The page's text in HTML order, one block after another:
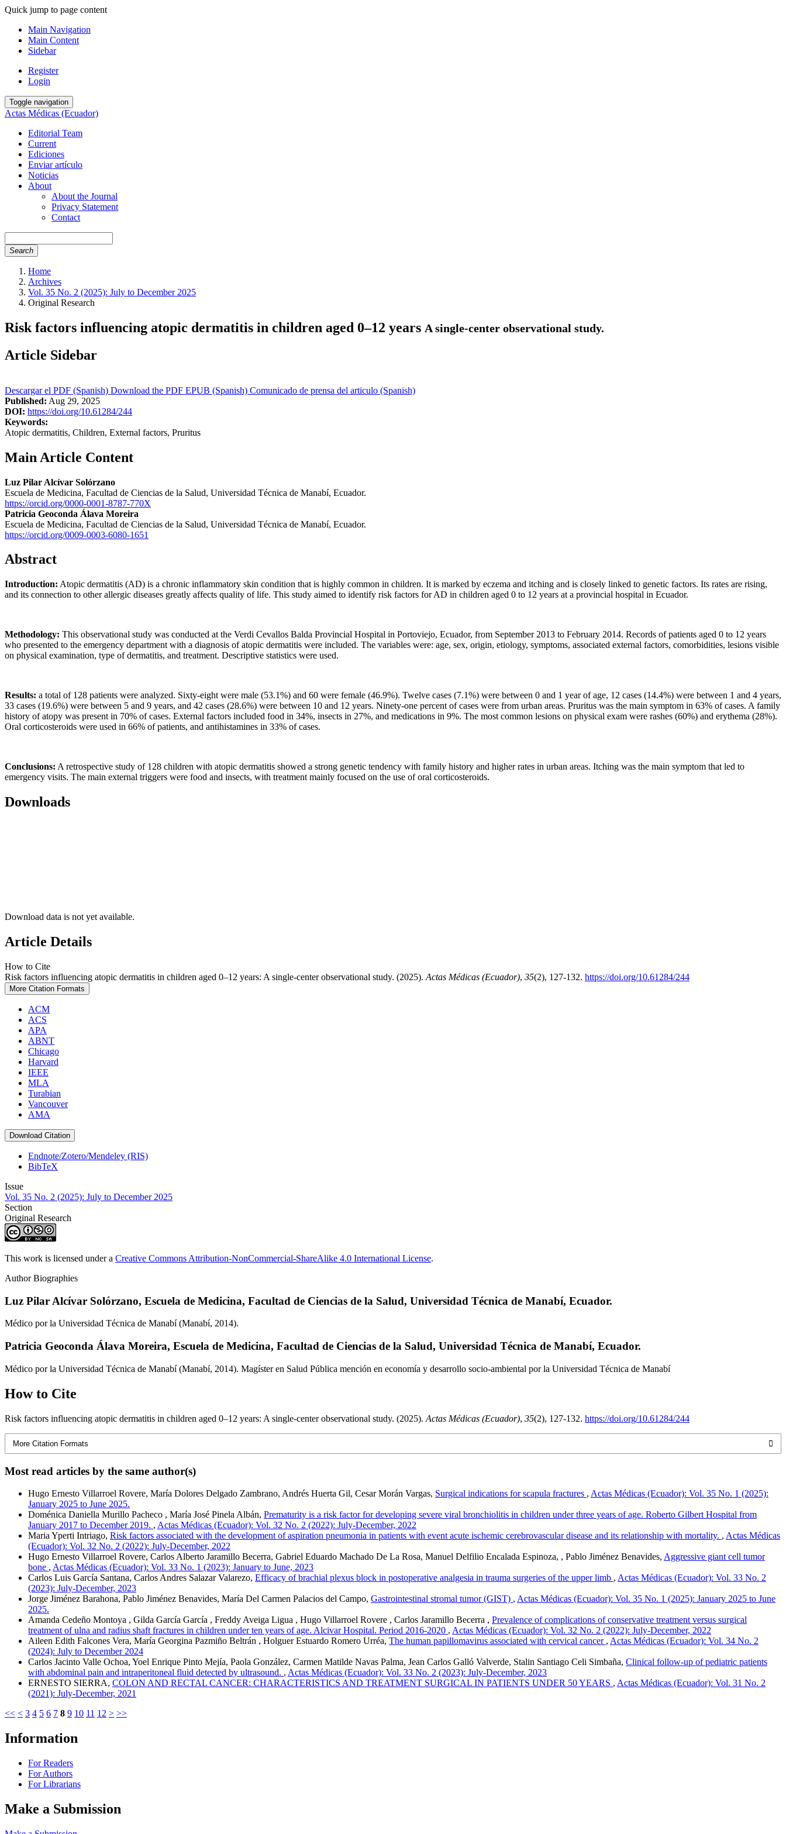
Quick jump to page content
Main Navigation
Main Content
Sidebar
Register
Login
Toggle navigation
Actas Médicas (Ecuador)
Editorial Team
Current
Ediciones
Enviar artículo
Noticias
About
About the Journal
Privacy Statement
Contact
Search
Home
Archives
Vol. 35 No. 2 (2025): July to December 2025
Original Research
Risk factors influencing atopic dermatitis in children aged 0–12 years A single-center observational study.
Article Sidebar
Descargar el PDF (Spanish) Download the PDF EPUB (Spanish) Comunicado de prensa del articulo (Spanish)
Published: Aug 29, 2025
DOI: https://doi.org/10.61284/244
Keywords:
Atopic dermatitis, Children, External factors, Pruritus
Main Article Content
Luz Pilar Alcívar Solórzano
Escuela de Medicina, Facultad de Ciencias de la Salud, Universidad Técnica de Manabí, Ecuador.
https://orcid.org/0000-0001-8787-770X
Patricia Geoconda Álava Moreira
Escuela de Medicina, Facultad de Ciencias de la Salud, Universidad Técnica de Manabí, Ecuador.
https://orcid.org/0009-0003-6080-1651
Abstract
Introduction: Atopic dermatitis (AD) is a chronic inflammatory skin condition that is highly common in children. It is marked by eczema and itching and is closely linked to genetic factors. Its rates are rising,
and its connection to other allergic diseases greatly affects quality of life. This study aimed to identify risk factors for AD in children aged 0 to 12 years at a provincial hospital in Ecuador.
Methodology: This observational study was conducted at the Verdi Cevallos Balda Provincial Hospital in Portoviejo, Ecuador, from September 2013 to February 2014. Records of patients aged 0 to 12 years
who presented to the emergency department with a diagnosis of atopic dermatitis were included. The variables were: age, sex, origin, etiology, symptoms, associated external factors, comorbidities, lesions visible
on physical examination, type of dermatitis, and treatment. Descriptive statistics were used.
Results: a total of 128 patients were analyzed. Sixty-eight were male (53.1%) and 60 were female (46.9%). Twelve cases (7.1%) were between 0 and 1 year of age, 12 cases (14.4%) were between 1 and 4 years,
33 cases (19.6%) were between 5 and 9 years, and 42 cases (28.6%) were between 10 and 12 years. Ninety-one percent of cases were from urban areas. Pruritus was the main symptom in 63% of cases. A family
history of atopy was present in 70% of cases. External factors included food in 34%, insects in 27%, and medications in 9%. The most common lesions on physical exam were rashes (60%) and erythema (28%).
Oral corticosteroids were used in 66% of patients, and antihistamines in 33% of cases.
Conclusions: A retrospective study of 128 children with atopic dermatitis showed a strong genetic tendency with family history and higher rates in urban areas. Itching was the main symptom that led to
emergency visits. The main external triggers were food and insects, with treatment mainly focused on the use of oral corticosteroids.
Downloads
Download data is not yet available.
Article Details
How to Cite
Risk factors influencing atopic dermatitis in children aged 0–12 years: A single-center observational study. (2025). Actas Médicas (Ecuador), 35(2), 127-132. https://doi.org/10.61284/244
More Citation Formats
ACM
ACS
APA
ABNT
Chicago
Harvard
IEEE
MLA
Turabian
Vancouver
AMA
Download Citation
Endnote/Zotero/Mendeley (RIS)
BibTeX
Issue
Vol. 35 No. 2 (2025): July to December 2025
Section
Original Research
This work is licensed under a Creative Commons Attribution-NonCommercial-ShareAlike 4.0 International License.
Author Biographies
Luz Pilar Alcívar Solórzano, Escuela de Medicina, Facultad de Ciencias de la Salud, Universidad Técnica de Manabí, Ecuador.
Médico por la Universidad Técnica de Manabí (Manabí, 2014).
Patricia Geoconda Álava Moreira, Escuela de Medicina, Facultad de Ciencias de la Salud, Universidad Técnica de Manabí, Ecuador.
Médico por la Universidad Técnica de Manabí (Manabí, 2014). Magíster en Salud Pública mención en economía y desarrollo socio-ambiental por la Universidad Técnica de Manabí
How to Cite
Risk factors influencing atopic dermatitis in children aged 0–12 years: A single-center observational study. (2025). Actas Médicas (Ecuador), 35(2), 127-132. https://doi.org/10.61284/244
More Citation Formats
Most read articles by the same author(s)
Hugo Ernesto Villarroel Rovere, María Dolores Delgado Zambrano, Andrés Huerta Gil, Cesar Morán Vargas, Surgical indications for scapula fractures , Actas Médicas (Ecuador): Vol. 35 No. 1 (2025):
January 2025 to June 2025.
Doménica Daniella Murillo Pacheco , María José Pinela Albán, Prematurity is a risk factor for developing severe viral bronchiolitis in children under three years of age. Roberto Gilbert Hospital from
January 2017 to December 2019. , Actas Médicas (Ecuador): Vol. 32 No. 2 (2022): July-December, 2022
Maria Yperti Intriago, Risk factors associated with the development of aspiration pneumonia in patients with event acute ischemic cerebrovascular disease and its relationship with mortality. , Actas Médicas
(Ecuador): Vol. 32 No. 2 (2022): July-December, 2022
Hugo Ernesto Villarroel Rovere, Carlos Alberto Jaramillo Becerra, Gabriel Eduardo Machado De La Rosa, Manuel Delfilio Encalada Espinoza, , Pablo Jiménez Benavides, Aggressive giant cell tumor
bone , Actas Médicas (Ecuador): Vol. 33 No. 1 (2023): January to June, 2023
Carlos Luis García Santana, Carlos Andres Salazar Valarezo, Efficacy of brachial plexus block in postoperative analgesia in trauma surgeries of the upper limb , Actas Médicas (Ecuador): Vol. 33 No. 2
(2023): July-December, 2023
Jorge Jiménez Barahona, Pablo Jiménez Benavides, María Del Carmen Palacios del Campo, Gastrointestinal stromal tumor (GIST) , Actas Médicas (Ecuador): Vol. 35 No. 1 (2025): January 2025 to June
2025.
Amanda Cedeño Montoya , Gilda García García , Freddy Aveiga Ligua , Hugo Villarroel Rovere , Carlos Jaramillo Becerra , Prevalence of complications of conservative treatment versus surgical
treatment of ulna and radius shaft fractures in children under ten years of age. Alcivar Hospital. Period 2016-2020 , Actas Médicas (Ecuador): Vol. 32 No. 2 (2022): July-December, 2022
Aileen Edith Falcones Vera, María Georgina Pazmiño Beltrán , Holguer Estuardo Romero Urréa, The human papillomavirus associated with cervical cancer , Actas Médicas (Ecuador): Vol. 34 No. 2
(2024): July to December 2024
Carlos Jacinto Valle Ochoa, Yoel Enrique Pinto Mejía, Paola González, Carmen Matilde Navas Palma, Jean Carlos Galló Valverde, Stalin Santiago Celi Simbaña, Clinical follow-up of pediatric patients
with abdominal pain and intraperitoneal fluid detected by ultrasound. , Actas Médicas (Ecuador): Vol. 33 No. 2 (2023): July-December, 2023
ERNESTO SIERRA, COLON AND RECTAL CANCER: CHARACTERISTICS AND TREATMENT SURGICAL IN PATIENTS UNDER 50 YEARS , Actas Médicas (Ecuador): Vol. 31 No. 2
(2021): July-December, 2021
<< < 3 4 5 6 7 8 9 10 11 12 > >>
Information
For Readers
For Authors
For Librarians
Make a Submission